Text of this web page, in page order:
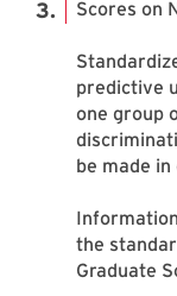
Scores on
predictive
one group
be made
the
Graduate